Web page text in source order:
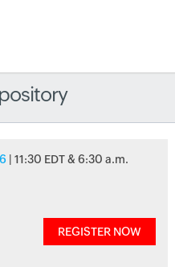
| 11:30 EDT & 6:30 a.m.
REGISTER NOW